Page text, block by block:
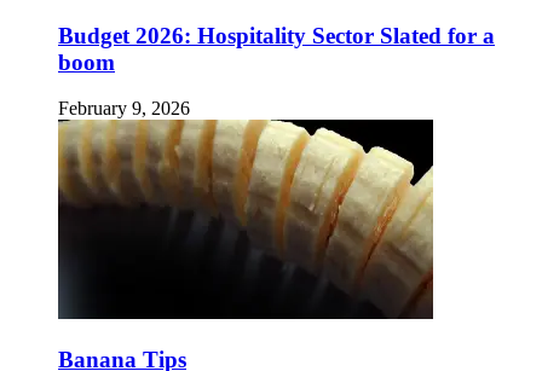
Budget 2026: Hospitality Sector Slated for a
boom
February 9, 2026
Banana Tips